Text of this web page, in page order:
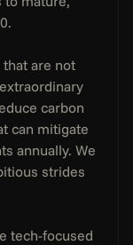
are not
carbon
can mitigate
annually. We
strides
tech-focused